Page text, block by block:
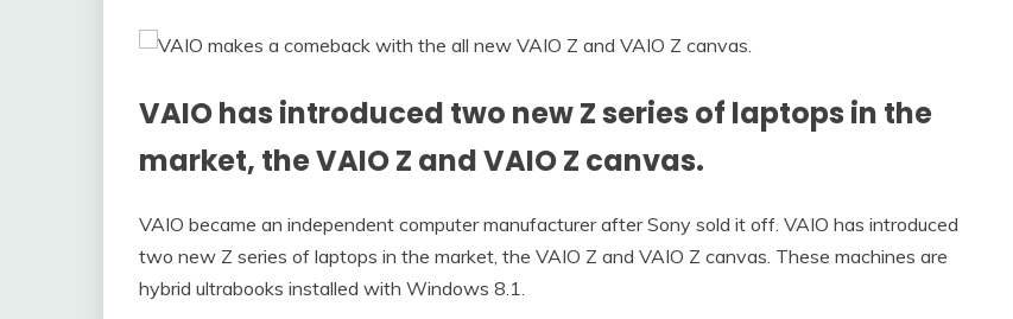
VAIO has introduced two new Z series of laptops in the
market, the VAIO Z and VAIO Z canvas.
VAIO became an independent computer manufacturer after Sony sold it off. VAIO has introduced
two new Z series of laptops in the market, the VAIO Z and VAIO Z canvas. These machines are
hybrid ultrabooks installed with Windows 8.1.